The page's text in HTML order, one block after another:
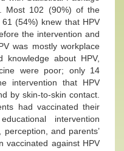
Most 102 (90%) of the
(54%) knew that HPV
the intervention and
was mostly workplace
knowledge about HPV,
were poor; only 14
intervention that HPV
by skin-to-skin contact.
had vaccinated their
intervention
and parents’
vaccinated against HPV